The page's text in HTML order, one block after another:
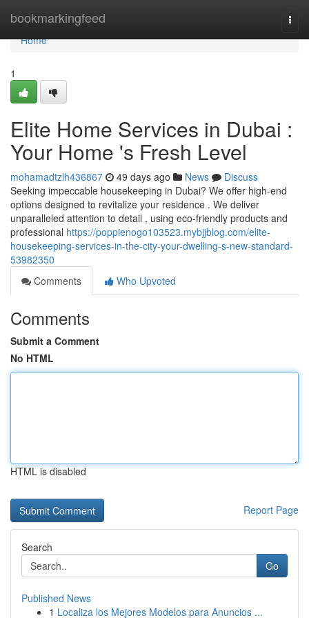
bookmarkingfeed
Home
Home
1
Elite Home Services in Dubai :
Your Home 's Fresh Level
mohamadtzlh436867 49 days ago News
Discuss
Seeking impeccable housekeeping in Dubai? We offer high-end
options designed to revitalize your residence . We deliver
unparalleled attention to detail , using eco-friendly products and
professional https://poppienogo103523.mybjjblog.com/elite-
housekeeping-services-in-the-city-your-dwelling-s-new-standard-
53982350
Comments
Who Upvoted
Comments
Submit a Comment
No HTML
HTML is disabled
Report Page
Search
Go
Published News
1 Localiza los Mejores Modelos para Anuncios ...